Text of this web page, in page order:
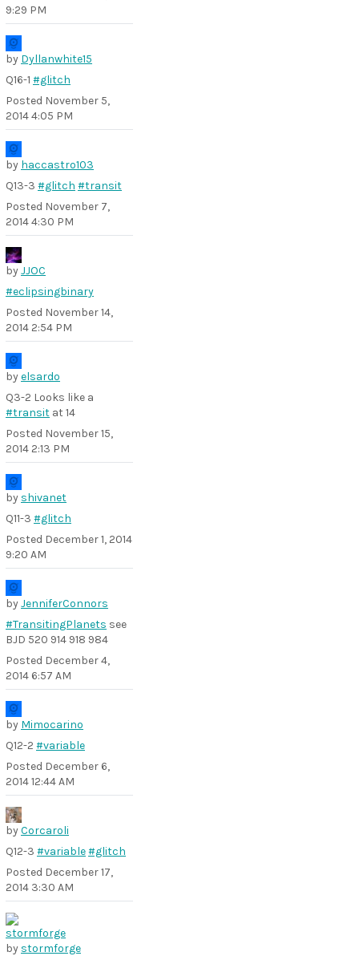
9:29 PM
by Dyllanwhite15
Q16-1 #glitch
Posted November 5,
2014 4:05 PM
by haccastro103
Q13-3 #glitch #transit
Posted November 7,
2014 4:30 PM
byJJOC
#eclipsingbinary
Posted November 14,
2014 2:54 PM
byelsardo
Q3-2 Looks like a
#transit at 14
Posted November 15,
2014 2:13 PM
by shivanet
Q11-3 #glitch
Posted December 1, 2014
9:20 AM
byJenniferConnors
#TransitingPlanets see
BJD 520 914 918 984
Posted December 4,
2014 6:57 AM
by Mimocarino
Q12-2 #variable
Posted December 6,
2014 12:44 AM
byCorcaroli
Q12-3 #variable#glitch
Posted December 17,
2014 3:30 AM
by stormforge